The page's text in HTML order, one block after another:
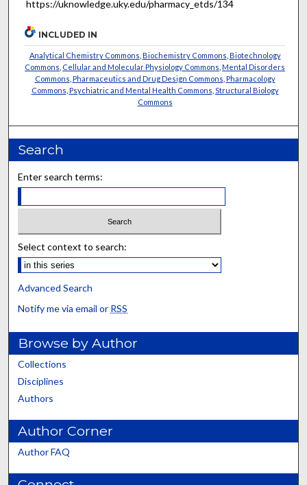
https://uknowledge.uky.edu/pharmacy_etds/134
INCLUDED IN
Analytical Chemistry Commons Biochemistry Commons Biotechnology
Commons Cellular and Molecular Physiology Commons ,Mental Disorders
Commons Pharmaceutics and Drug Design Commons Pharmacology
Commons Psychiatric and Mental Health Commons Structural Biology
Commons
Search
Enter search terms:
Select context to search:
Advanced Search
Notify me via email or RSS
Browse by Author
Collections
Disciplines
Authors
Author Corner
Author FAQ